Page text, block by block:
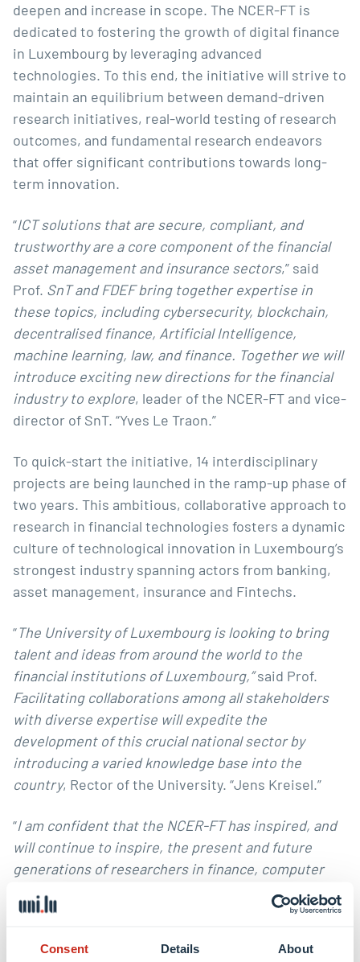
Consent Details About
deepen and increase in scope. The NCER-FT is
dedicated to fostering the growth of digital finance
in Luxembourg by leveraging advanced
technologies. To this end, the initiative will strive to
maintain an equilibrium between demand-driven
research initiatives, real-world testing of research
outcomes, and fundamental research endeavors
that offer significant contributions towards long-
term innovation.
“ICT solutions that are secure, compliant, and
trustworthy are a core component of the financial
asset management and insurance sectors,” said
Prof. SnT and FDEF bring together expertise in
these topics, including cybersecurity, blockchain,
decentralised finance, Artificial Intelligence,
machine learning, law, and finance. Together we will
introduce exciting new directions for the financial
industry to explore, leader of the NCER-FT and vice-
director of SnT. “Yves Le Traon.”
To quick-start the initiative, 14 interdisciplinary
projects are being launched in the ramp-up phase of
two years. This ambitious, collaborative approach to
research in financial technologies fosters a dynamic
culture of technological innovation in Luxembourg’s
strongest industry spanning actors from banking,
asset management, insurance and Fintechs.
“The University of Luxembourg is looking to bring
talent and ideas from around the world to the
financial institutions of Luxembourg,”said Prof.
Facilitating collaborations among all stakeholders
with diverse expertise will expedite the
development of this crucial national sector by
introducing a varied knowledge base into the
country, Rector of the University. “Jens Kreisel.”
“I am confident that the NCER-FT has inspired, and
will continue to inspire, the present and future
generations of researchers in finance, computer
science and law, at the University of Luxembourg
and beyond, to think past their own horizon, and
Katalin Ligeti
, Dean of the Faculty of Law,